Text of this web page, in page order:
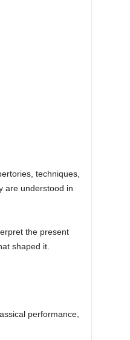
techniques,
are understood in
the present
shaped it.
performance,